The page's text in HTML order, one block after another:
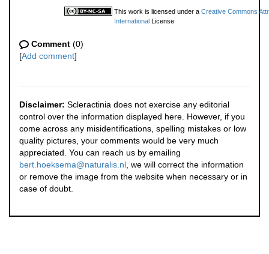
This work is licensed under a Creative Commons
International License
Comment (0)
[Add comment]
Disclaimer: Scleractinia does not exercise any editorial
control over the information displayed here. However, if you
come across any misidentifications, spelling mistakes or low
quality pictures, your comments would be very much
appreciated. You can reach us by emailing
bert.hoeksema@naturalis.nl , we will correct the information
or remove the image from the website when necessary or in
case of doubt.